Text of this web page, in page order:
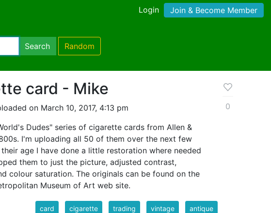
Login Join & Become Member
Search Random
card - Mike
on March 10, 2017, 4:13 pm
Dudes" series of cigarette cards from Allen &
I'm uploading all 50 of them over the next few
age I have done a little restoration where needed
them to just the picture, adjusted contrast,
colour saturation. The originals can be found on the
Museum of Art web site.
0
card cigarette trading vintage antique